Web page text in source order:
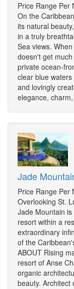
Price Range Per
On the
its natural
in a truly
Sea views.
doesn't get
private ocean-
clear blue
and lovingly
elegance,
Jade
Price Range Per
Overlooking St.
Jade Mountain
resort within a
extraordinary
of the
ABOUT Rising
resort of Anse
organic
beauty. Architect